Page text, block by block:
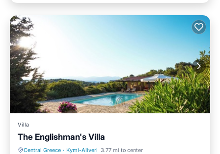
Villa
The Englishman's Villa
Central Greece · Kymi-Aliveri 3.77 mi to center
Air Conditioner Internet